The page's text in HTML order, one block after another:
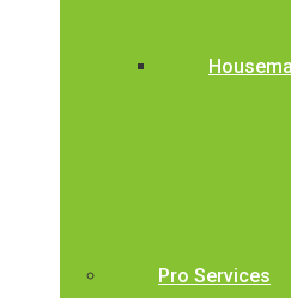
Pro Services